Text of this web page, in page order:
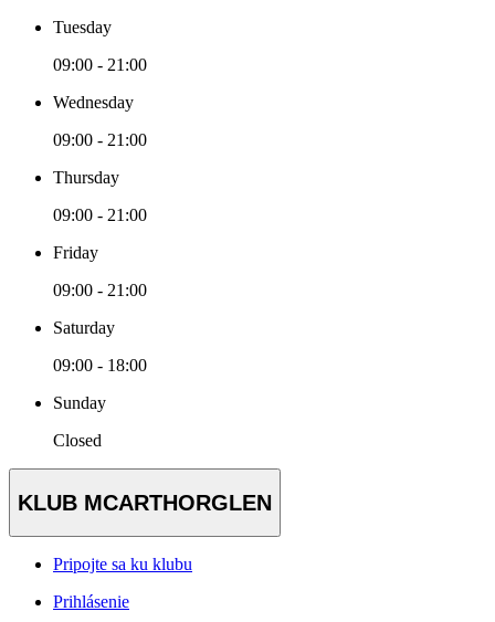
Tuesday
09:00 - 21:00
Wednesday
09:00 - 21:00
Thursday
09:00 - 21:00
Friday
09:00 - 21:00
Saturday
09:00 - 18:00
Sunday
Closed
KLUB MCARTHORGLEN
Pripojte sa ku klubu
Prihlásenie